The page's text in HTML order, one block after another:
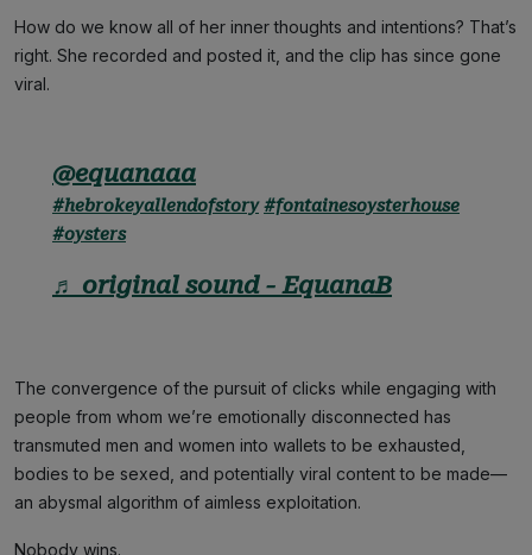
How do we know all of her inner thoughts and intentions? That’s
right. She recorded and posted it, and the clip has since gone
viral.
@equanaaa
#hebrokeyallendofstory #fontainesoysterhouse
#oysters
♬ original sound - EquanaB
The convergence of the pursuit of clicks while engaging with
people from whom we’re emotionally disconnected has
transmuted men and women into wallets to be exhausted,
bodies to be sexed, and potentially viral content to be made—
an abysmal algorithm of aimless exploitation.
Nobody wins.